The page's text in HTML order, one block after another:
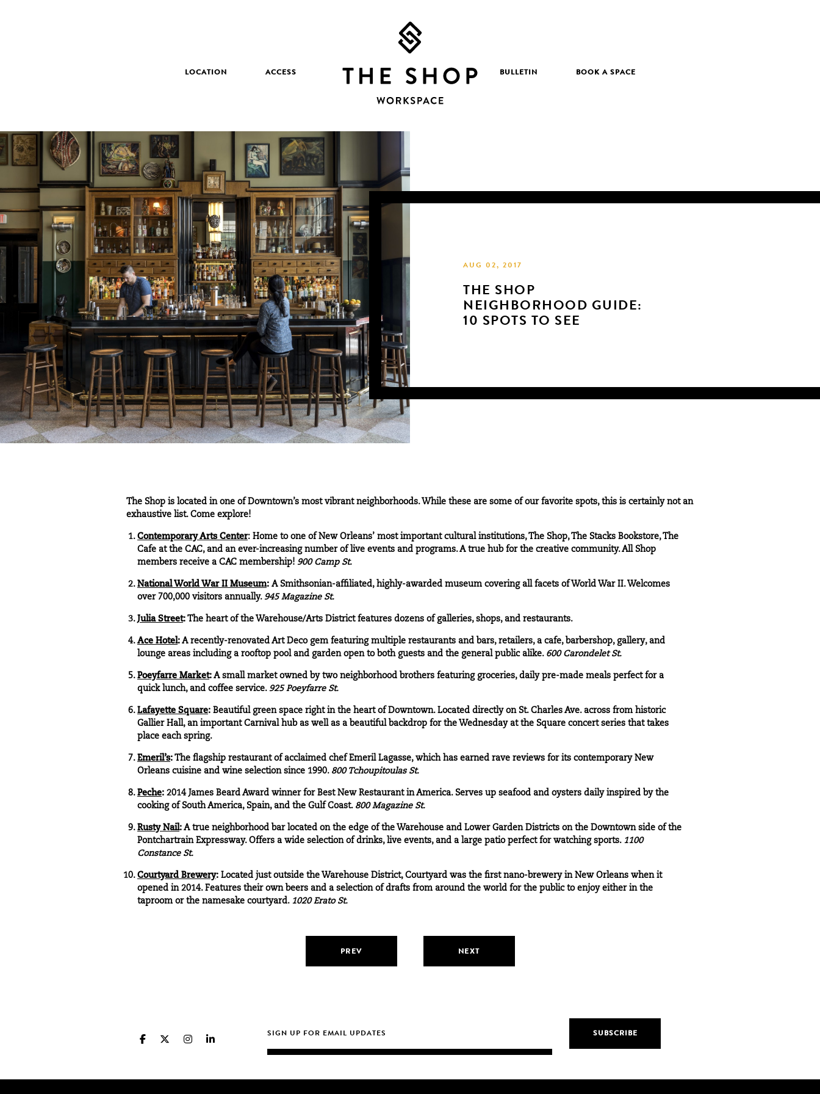
LOCATION ACCESS BULLETIN BOOK A SPACE
AUG 02, 2017
THE SHOP
NEIGHBORHOOD GUIDE:
10 SPOTS TO SEE
The Shop is located in one of Downtown’s most vibrant neighborhoods. While these are some of our favorite spots, this is certainly not an
exhaustive list. Come explore!
Contemporary Arts Center: Home to one of New Orleans’ most important cultural institutions, The Shop, The Stacks Bookstore, The
Cafe at the CAC, and an ever-increasing number of live events and programs. A true hub for the creative community. All Shop
members receive a CAC membership! 900 Camp St.
National World War II Museum: A Smithsonian-affiliated, highly-awarded museum covering all facets of World War II. Welcomes
over 700,000 visitors annually. 945 Magazine St.
Julia Street: The heart of the Warehouse/Arts District features dozens of galleries, shops, and restaurants.
Ace Hotel: A recently-renovated Art Deco gem featuring multiple restaurants and bars, retailers, a cafe, barbershop, gallery, and
lounge areas including a rooftop pool and garden open to both guests and the general public alike. 600 Carondelet St.
Poeyfarre Market: A small market owned by two neighborhood brothers featuring groceries, daily pre-made meals perfect for a
quick lunch, and coffee service. 925 Poeyfarre St.
Lafayette Square: Beautiful green space right in the heart of Downtown. Located directly on St. Charles Ave. across from historic
Gallier Hall, an important Carnival hub as well as a beautiful backdrop for the Wednesday at the Square concert series that takes
place each spring.
Emeril’s: The flagship restaurant of acclaimed chef Emeril Lagasse, which has earned rave reviews for its contemporary New
Orleans cuisine and wine selection since 1990. 800 Tchoupitoulas St.
Peche: 2014 James Beard Award winner for Best New Restaurant in America. Serves up seafood and oysters daily inspired by the
cooking of South America, Spain, and the Gulf Coast. 800 Magazine St.
Rusty Nail: A true neighborhood bar located on the edge of the Warehouse and Lower Garden Districts on the Downtown side of the
Pontchartrain Expressway. Offers a wide selection of drinks, live events, and a large patio perfect for watching sports. 1100
Constance St.
Courtyard Brewery: Located just outside the Warehouse District, Courtyard was the first nano-brewery in New Orleans when it
opened in 2014. Features their own beers and a selection of drafts from around the world for the public to enjoy either in the
taproom or the namesake courtyard. 1020 Erato St.
PREV NEXT